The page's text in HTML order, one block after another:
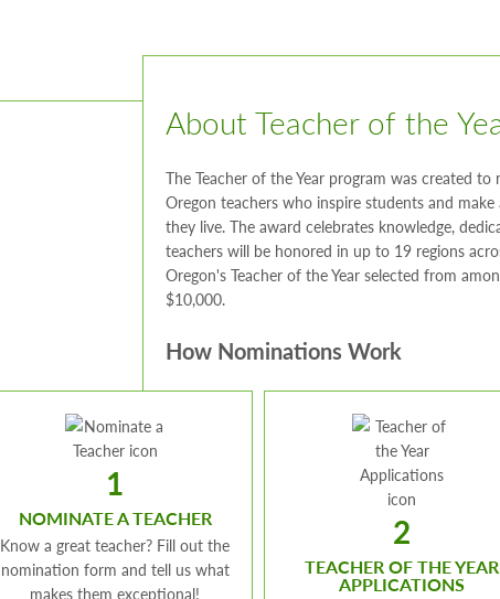
About Teacher of the
The Teacher of the Year program was created
Oregon teachers who inspire students and
they live. The award celebrates knowledge,
teachers will be honored in up to 19 regions
Oregon's Teacher of the Year selected from
$10,000.
How Nominations Work
1
NOMINATE A TEACHER
Know a great teacher? Fill out the
nomination form and tell us what
makes them exceptional!
2
TEACHER OF THE YEAR
APPLICATIONS